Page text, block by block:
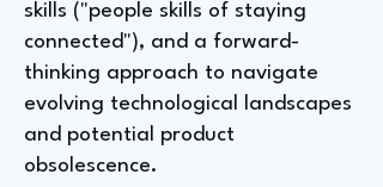
skills ("people skills of staying
connected"), and a forward-
thinking approach to navigate
evolving technological landscapes
and potential product
obsolescence.